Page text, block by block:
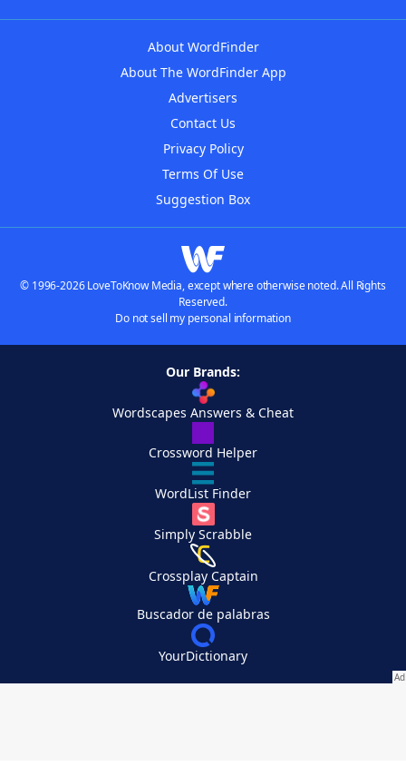
About WordFinder
About The WordFinder App
Advertisers
Contact Us
Privacy Policy
Terms Of Use
Suggestion Box
© 1996-2026 LoveToKnow Media, except where otherwise noted. All Rights
Reserved.
Do not sell my personal information
Our Brands:
Wordscapes Answers & Cheat
Crossword Helper
WordList Finder
Simply Scrabble
Crossplay Captain
Buscador de palabras
YourDictionary